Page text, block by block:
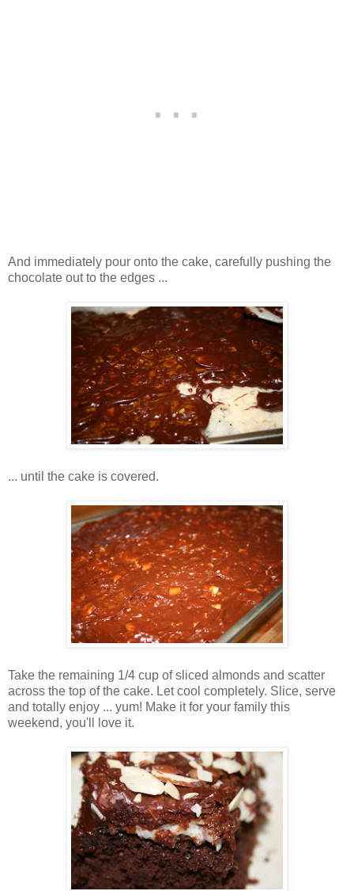
And immediately pour onto the cake, carefully pushing the
chocolate out to the edges ...
... until the cake is covered.
Take the remaining 1/4 cup of sliced almonds and scatter
across the top of the cake. Let cool completely. Slice, serve
and totally enjoy ... yum! Make it for your family this
weekend, you'll love it.